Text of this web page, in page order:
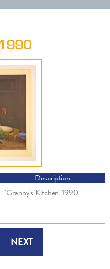
Description
'Granny's Kitchen' 1990
NEXT